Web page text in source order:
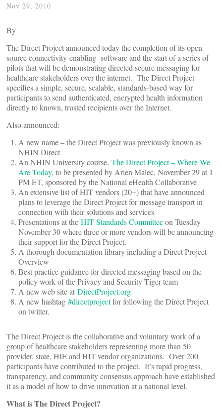
Nov 29, 2010
By
The Direct Project announced today the completion of its open-
source connectivity-enabling software and the start of a series of
pilots that will be demonstrating directed secure messaging for
healthcare stakeholders over the internet. The Direct Project
specifies a simple, secure, scalable, standards-based way for
participants to send authenticated, encrypted health information
directly to known, trusted recipients over the Internet.
Also announced:
A new name – the Direct Project was previously known as
NHIN Direct
An NHIN University course, The Direct Project – Where We
Are Today, to be presented by Arien Malec, November 29 at 1
PM ET, sponsored by the National eHealth Collaborative
An extensive list of HIT vendors (20+) that have announced
plans to leverage the Direct Project for message transport in
connection with their solutions and services
Presentations at the HIT Standards Committeeon Tuesday
November 30 where three or more vendors will be announcing
their support for the Direct Project.
A thorough documentation library including a Direct Project
Overview
Best practice guidance for directed messaging based on the
policy work of the Privacy and Security Tiger team
A new web site at DirectProject.org
A new hashtag #directprojectfor following the Direct Project
on twitter.
The Direct Project is the collaborative and voluntary work of a
group of healthcare stakeholders representing more than 50
provider, state, HIE and HIT vendor organizations. Over 200
participants have contributed to the project. It’s rapid progress,
transparency, and community consensus approach have established
it as a model of how to drive innovation at a national level.
What is The Direct Project?